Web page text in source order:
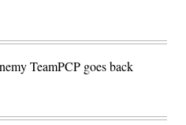
TeamPCP goes back